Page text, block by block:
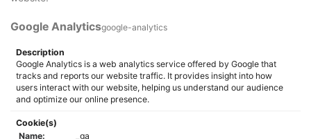
Google Analyticsgoogle-analytics
Description
Google Analytics is a web analytics service offered by Google that
tracks and reports our website traffic. It provides insight into how
users interact with our website, helping us understand our audience
and optimize our online presence.
Cookie(s)
Name:
_ga